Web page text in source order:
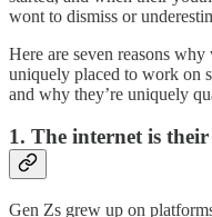
wont to dismiss or
Here are seven reasons
uniquely placed to work on
and why they’re uniquely
1. The internet is
Gen Zs grew up on